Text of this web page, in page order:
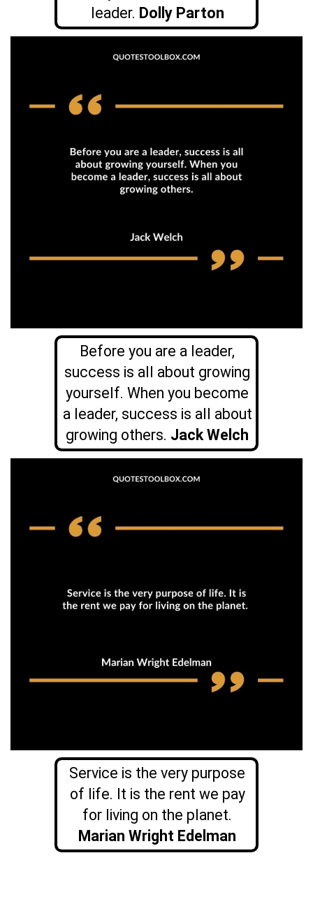
leader. Dolly Parton
Before you are a leader,
success is all about growing
yourself. When you become
a leader, success is all about
growing others. Jack Welch
Service is the very purpose
of life. It is the rent we pay
for living on the planet.
Marian Wright Edelman